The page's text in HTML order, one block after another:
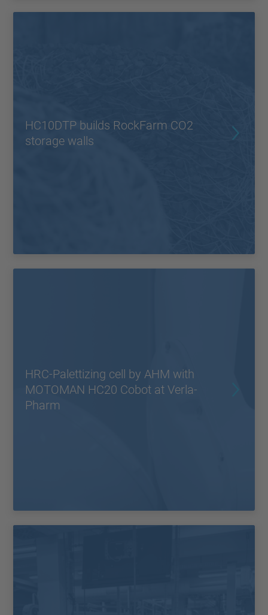
HC10DTP builds RockFarm CO2
storage walls
HRC-Palettizing cell by AHM with
MOTOMAN HC20 Cobot at Verla-
Pharm